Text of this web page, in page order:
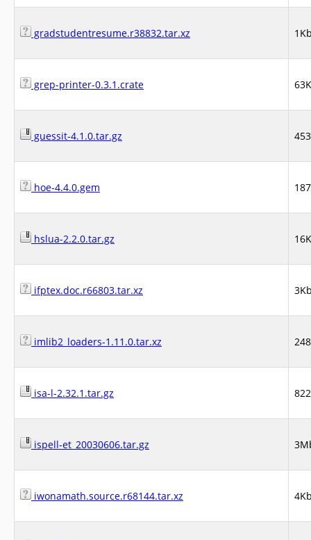
gradstudentresume.r38832.tar.xz
grep-printer-0.3.1.crate
guessit-4.1.0.tar.gz
hoe-4.4.0.gem
hslua-2.2.0.tar.gz
ifptex.doc.r66803.tar.xz
imlib2_loaders-1.11.0.tar.xz
isa-l-2.32.1.tar.gz
ispell-et_20030606.tar.gz
iwonamath.source.r68144.tar.xz